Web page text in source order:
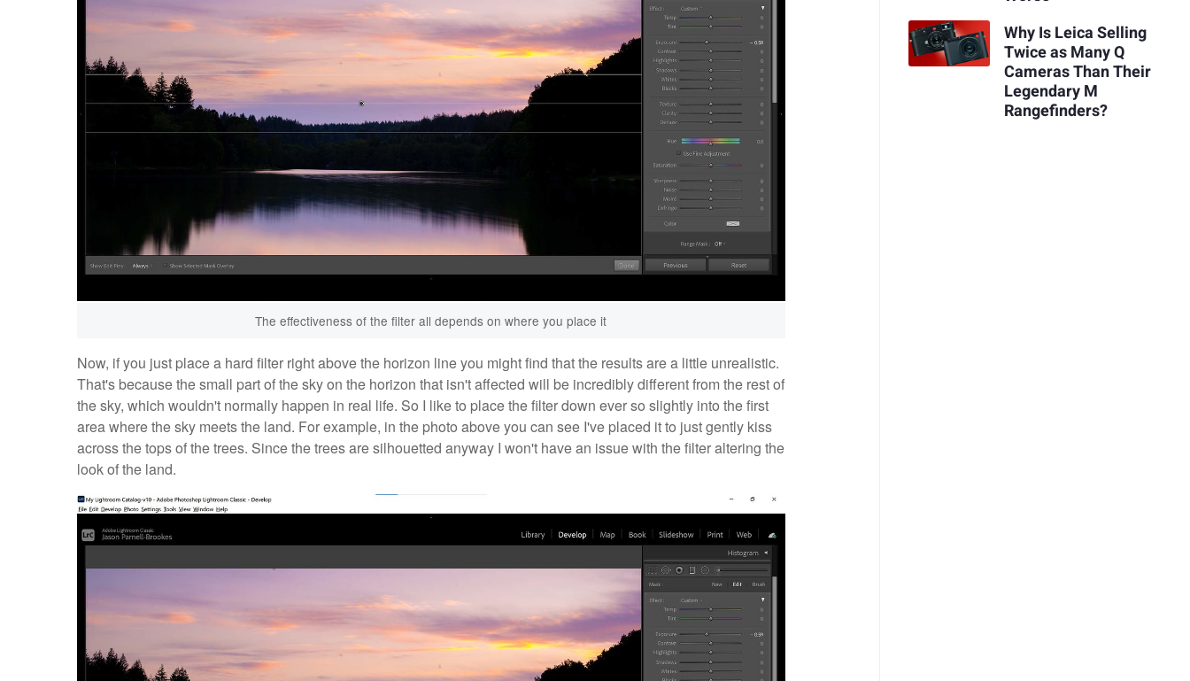
The effectiveness of the filter all depends on where you place it
Now, if you just place a hard filter right above the horizon line you might find that the results are a little unrealistic.
That's because the small part of the sky on the horizon that isn't affected will be incredibly different from the rest of
the sky, which wouldn't normally happen in real life. So I like to place the filter down ever so slightly into the first
area where the sky meets the land. For example, in the photo above you can see I've placed it to just gently kiss
across the tops of the trees. Since the trees are silhouetted anyway I won't have an issue with the filter altering the
look of the land.
Why Is Leica Selling
Twice as Many Q
Cameras Than Their
Legendary M
Rangefinders?